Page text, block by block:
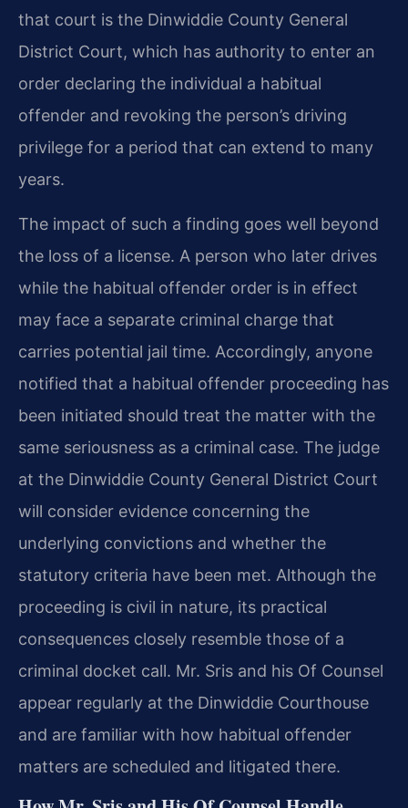
that court is the Dinwiddie County General
District Court, which has authority to enter an
order declaring the individual a habitual
offender and revoking the person’s driving
privilege for a period that can extend to many
years.
The impact of such a finding goes well beyond
the loss of a license. A person who later drives
while the habitual offender order is in effect
may face a separate criminal charge that
carries potential jail time. Accordingly, anyone
notified that a habitual offender proceeding has
been initiated should treat the matter with the
same seriousness as a criminal case. The judge
at the Dinwiddie County General District Court
will consider evidence concerning the
underlying convictions and whether the
statutory criteria have been met. Although the
proceeding is civil in nature, its practical
consequences closely resemble those of a
criminal docket call. Mr. Sris and his Of Counsel
appear regularly at the Dinwiddie Courthouse
and are familiar with how habitual offender
matters are scheduled and litigated there.